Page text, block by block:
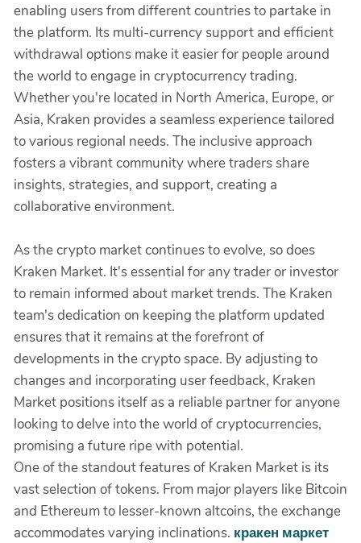
enabling users from different countries to partake in
the platform. Its multi-currency support and efficient
withdrawal options make it easier for people around
the world to engage in cryptocurrency trading.
Whether you're located in North America, Europe, or
Asia, Kraken provides a seamless experience tailored
to various regional needs. The inclusive approach
fosters a vibrant community where traders share
insights, strategies, and support, creating a
collaborative environment.
As the crypto market continues to evolve, so does
Kraken Market. It's essential for any trader or investor
to remain informed about market trends. The Kraken
team's dedication on keeping the platform updated
ensures that it remains at the forefront of
developments in the crypto space. By adjusting to
changes and incorporating user feedback, Kraken
Market positions itself as a reliable partner for anyone
looking to delve into the world of cryptocurrencies,
promising a future ripe with potential.
One of the standout features of Kraken Market is its
vast selection of tokens. From major players like Bitcoin
and Ethereum to lesser-known altcoins, the exchange
accommodates varying inclinations. кракен маркет